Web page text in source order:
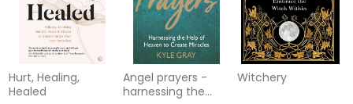
Hurt, Healing,
Healed
Angel prayers -
harnessing the
Witchery